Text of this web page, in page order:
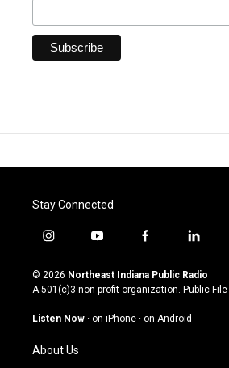
Stay Connected
i
s
t
g
a
m
y
u
t
u
b
f
c
e
o
l
n
k
© 2026 Northeast Indiana Public Radio
A 501(c)3 non-profit organization. Public File
Listen Now · on iPhone · on Android
About Us